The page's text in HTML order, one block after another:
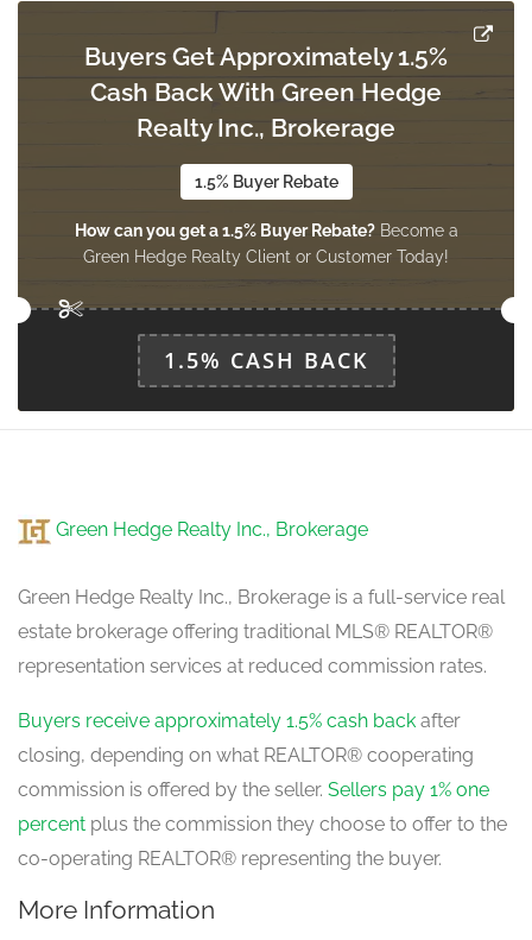
Living Room
ground level
3.92 m x 3.34 m
Dining Room
ground level
3.02 m x 3.02 m
Family Room
ground level
4.84 m x 3.02 m
ground level
Buyers Get Approximately 1.5%
Cash Back With Green Hedge
Realty Inc., Brokerage
1.5% Buyer Rebate
How can you get a 1.5% Buyer Rebate?Become a
Green Hedge Realty Client or Customer Today!
1.5% CASH BACK
Green Hedge Realty Inc., Brokerage
Green Hedge Realty Inc., Brokerage is a full-service real
estate brokerage offering traditional MLS® REALTOR®
representation services at reduced commission rates.
Buyers receive approximately 1.5% cash back after
closing, depending on what REALTOR® cooperating
commission is offered by the seller. Sellers pay 1% one
percent plus the commission they choose to offer to the
co-operating REALTOR® representing the buyer.
More Information